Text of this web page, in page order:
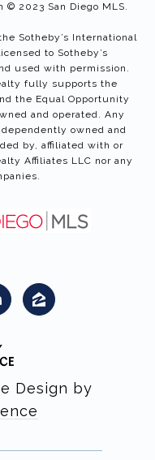
2023 San Diego MLS.
Sotheby’s International
to Sotheby’s
used with permission.
fully supports the
the Equal Opportunity
and operated. Any
owned and
by, affiliated with or
Affiliates LLC nor any
Design by